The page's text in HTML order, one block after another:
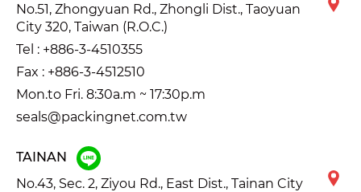
No.51, Zhongyuan Rd., Zhongli Dist., Taoyuan
City 320, Taiwan (R.O.C.)
Tel : +886-3-4510355
Fax : +886-3-4512510
Mon.to Fri. 8:30a.m ~ 17:30p.m
seals@packingnet.com.tw
TAINAN
No.43, Sec. 2, Ziyou Rd., East Dist., Tainan City